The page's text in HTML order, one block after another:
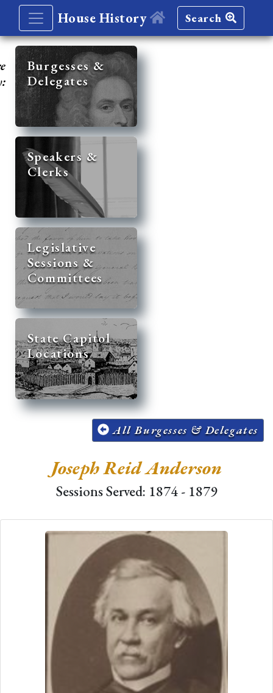
House History Search
Burgesses &
Delegates
Speakers &
Clerks
Legislative
Sessions &
Committees
State Capitol
Locations
All Burgesses & Delegates
Joseph Reid Anderson
Sessions Served: 1874 - 1879